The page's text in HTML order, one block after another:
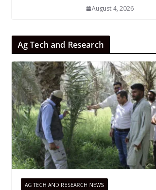
August 4, 2026
Ag Tech and Research
AG TECH AND RESEARCH NEWS